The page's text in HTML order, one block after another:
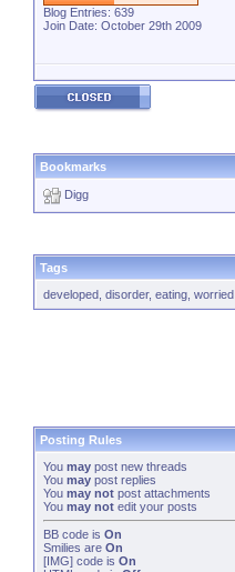
Blog Entries: 639
Join Date: October 29th 2009
Bookmarks
Digg
Tags
developed disorder, eating worried
Posting Rules
You may post new threads
You may post replies
You may not post attachments
You may not edit your posts
BB code is On
Smilies are On
[IMG] code is On